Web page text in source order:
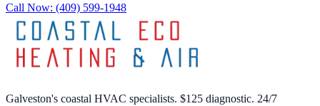
Call Now: (409) 599-1948
Galveston's coastal HVAC specialists. $125 diagnostic. 24/7